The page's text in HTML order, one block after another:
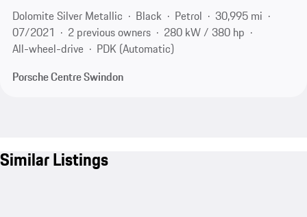
Dolomite Silver Metallic
Black Petrol
30,995 mi
07/2021
2 previous owners
280 kW / 380 hp
All-wheel-drive
PDK (Automatic)
Porsche Centre Swindon
Similar Listings